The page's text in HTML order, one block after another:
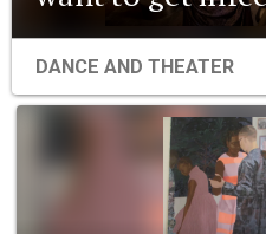
DANCE AND THEATER